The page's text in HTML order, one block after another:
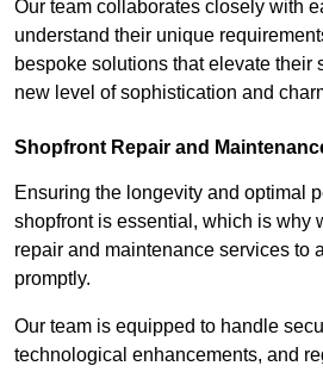
Our team collaborates closely with
understand their unique
bespoke solutions that elevate their
new level of sophistication and
Shopfront Repair and
Ensuring the longevity and optimal
shopfront is essential, which is why
repair and maintenance services to
promptly.
Our team is equipped to handle
technological enhancements, and